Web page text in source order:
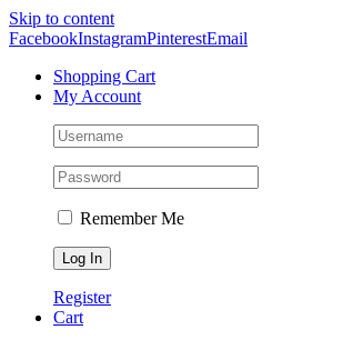
Skip to content
FacebookInstagramPinterestEmail
Shopping Cart
My Account
Remember Me
Register
Cart